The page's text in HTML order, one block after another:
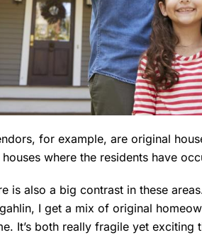
for example, are original
where the residents have
is also a big contrast in these
I get a mix of original
It’s both really fragile yet exciting